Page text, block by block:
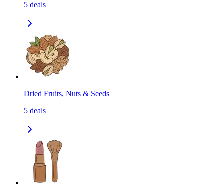
5 deals
Dried Fruits, Nuts & Seeds
5 deals